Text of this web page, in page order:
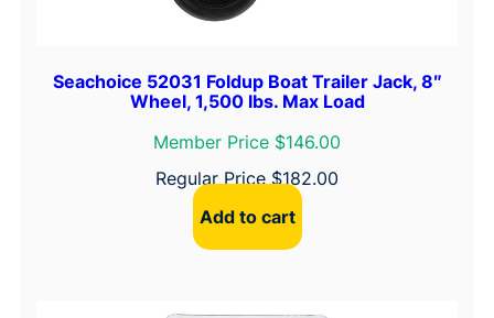
Seachoice 52031 Foldup Boat Trailer Jack, 8″
Wheel, 1,500 lbs. Max Load
Member Price $146.00
Regular Price$182.00
Add to cart